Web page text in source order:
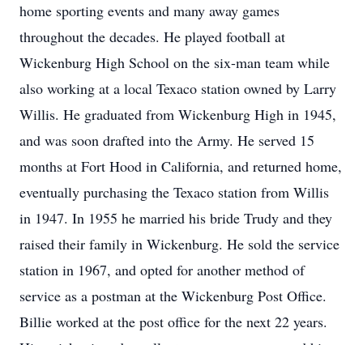
home sporting events and many away games
throughout the decades. He played football at
Wickenburg High School on the six-man team while
also working at a local Texaco station owned by Larry
Willis. He graduated from Wickenburg High in 1945,
and was soon drafted into the Army. He served 15
months at Fort Hood in California, and returned home,
eventually purchasing the Texaco station from Willis
in 1947. In 1955 he married his bride Trudy and they
raised their family in Wickenburg. He sold the service
station in 1967, and opted for another method of
service as a postman at the Wickenburg Post Office.
Billie worked at the post office for the next 22 years.